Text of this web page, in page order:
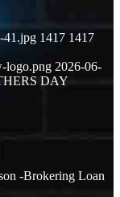
41.jpg 1417 1417
logo.png 2026-06-
DAY